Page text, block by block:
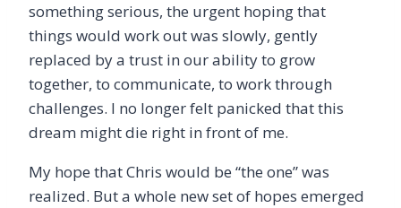
something serious, the urgent hoping that
things would work out was slowly, gently
replaced by a trust in our ability to grow
together, to communicate, to work through
challenges. I no longer felt panicked that this
dream might die right in front of me.
My hope that Chris would be “the one” was
realized. But a whole new set of hopes emerged